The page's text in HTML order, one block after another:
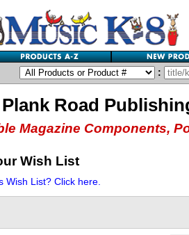
:
Road
Magazine Components,
Wish List
Wish List? Click here.